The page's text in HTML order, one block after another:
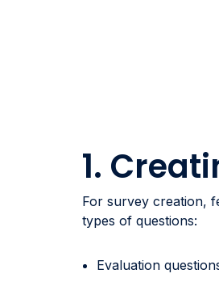
1.
For survey creation,
types of questions:
Evaluation